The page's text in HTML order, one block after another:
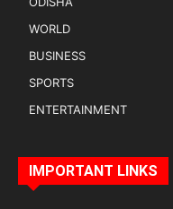
WORLD
BUSINESS
SPORTS
ENTERTAINMENT
IMPORTANT LINKS